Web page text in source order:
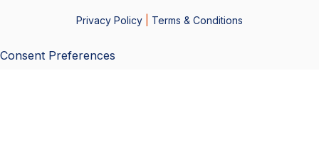
Privacy Policy Terms & Conditions
Consent Preferences